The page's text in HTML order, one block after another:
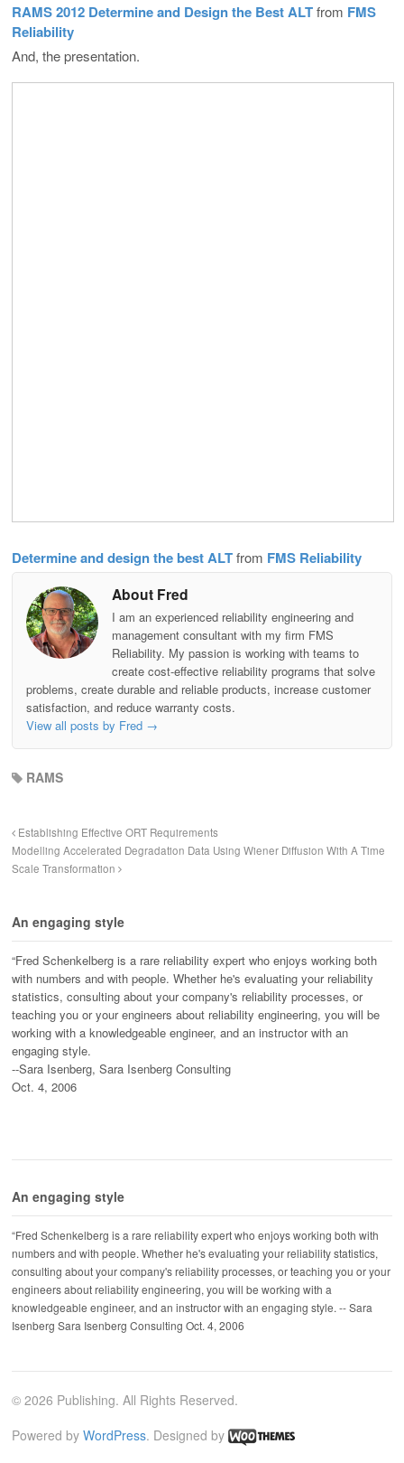
RAMS 2012 Determine and Design the Best ALTfrom FMS
Reliability
And, the presentation.
Determine and design the best ALTfrom FMS Reliability
About Fred
I am an experienced reliability engineering and
management consultant with my firm FMS
Reliability. My passion is working with teams to
create cost-effective reliability programs that solve
problems, create durable and reliable products, increase customer
satisfaction, and reduce warranty costs.
View all posts by Fred →
RAMS
Establishing Effective ORT Requirements
Modelling Accelerated Degradation Data Using Wiener Diffusion With A Time
Scale Transformation
An engaging style
“Fred Schenkelberg is a rare reliability expert who enjoys working both
with numbers and with people. Whether he's evaluating your reliability
statistics, consulting about your company's reliability processes, or
teaching you or your engineers about reliability engineering, you will be
working with a knowledgeable engineer, and an instructor with an
engaging style.
--Sara Isenberg, Sara Isenberg Consulting
Oct. 4, 2006
An engaging style
“Fred Schenkelberg is a rare reliability expert who enjoys working both with
numbers and with people. Whether he's evaluating your reliability statistics,
consulting about your company's reliability processes, or teaching you or your
engineers about reliability engineering, you will be working with a
knowledgeable engineer, and an instructor with an engaging style. -- Sara
Isenberg Sara Isenberg Consulting Oct. 4, 2006
© 2026 Publishing. All Rights Reserved.
Powered by WordPress. Designed by